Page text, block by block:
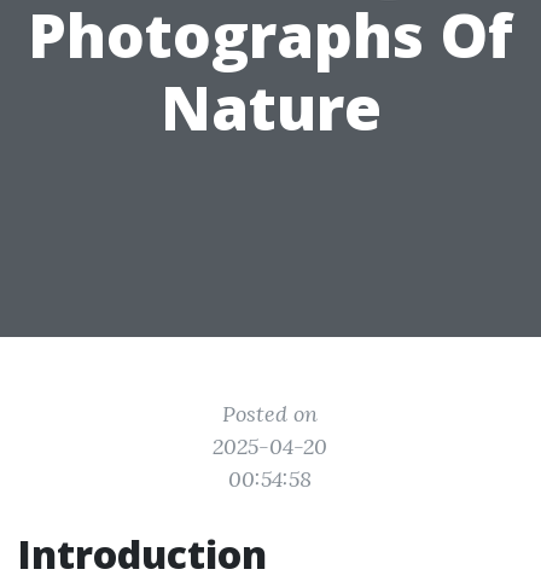
Photographs Of
Nature
Posted on
2025-04-20
00:54:58
Introduction